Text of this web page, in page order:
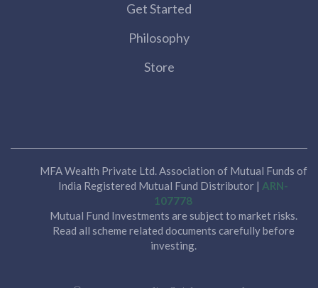
Get Started
Philosophy
Store
MFA Wealth Private Ltd. Association of Mutual Funds of
India Registered Mutual Fund Distributor | ARN-
107778
Mutual Fund Investments are subject to market risks.
Read all scheme related documents carefully before
investing.